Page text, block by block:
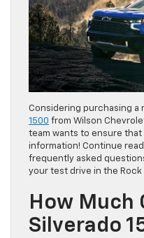
Considering purchasing a
1500 from Wilson
team wants to ensure
information! Continue
frequently asked
your test drive in the Rock
How Much
Silverado